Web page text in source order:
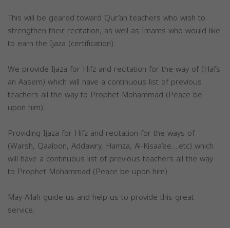
This will be geared toward Qur’an teachers who wish to
strengthen their recitation, as well as Imams who would like
to earn the Ijaza (certification).
We provide Ijaza for Hifz and recitation for the way of (Hafs
an Aasem) which will have a continuous list of previous
teachers all the way to Prophet Mohammad (Peace be
upon him).
Providing Ijaza for Hifz and recitation for the ways of
(Warsh, Qaaloon, Addawry, Hamza, Al-Kisaa’ee….etc) which
will have a continuous list of previous teachers all the way
to Prophet Mohammad (Peace be upon him).
May Allah guide us and help us to provide this great
service.